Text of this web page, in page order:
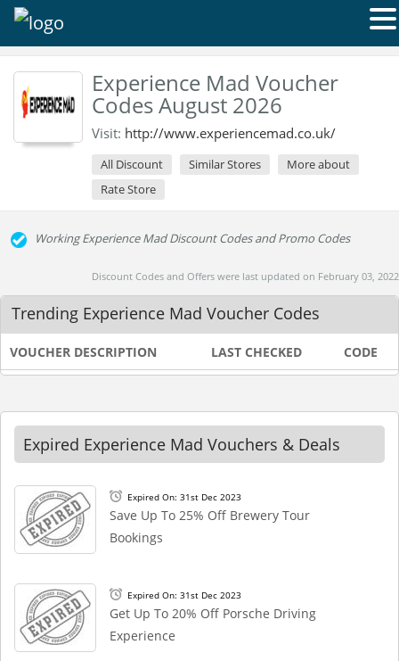
Experience Mad Voucher
Codes August 2026
Visit: http://www.experiencemad.co.uk/
All Discount Similar Stores
More about
Rate Store
Working Experience Mad Discount Codes and Promo Codes
Discount Codes and Offers were last updated on February 03, 2022
Trending Experience Mad Voucher Codes
VOUCHER DESCRIPTION LAST CHECKED CODE
Expired Experience Mad Vouchers & Deals
Expired On: 31st Dec 2023
Save Up To 25% Off Brewery Tour
Bookings
Expired On: 31st Dec 2023
Get Up To 20% Off Porsche Driving
Experience